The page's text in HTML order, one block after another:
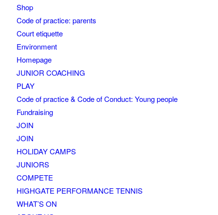
Shop
Code of practice: parents
Court etiquette
Environment
Homepage
JUNIOR COACHING
PLAY
Code of practice & Code of Conduct: Young people
Fundraising
JOIN
JOIN
HOLIDAY CAMPS
JUNIORS
COMPETE
HIGHGATE PERFORMANCE TENNIS
WHAT’S ON